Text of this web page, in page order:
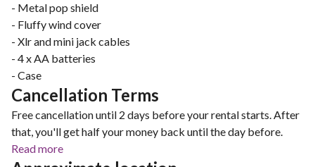
- Metal pop shield
- Fluffy wind cover
- Xlr and mini jack cables
- 4 x AA batteries
- Case
Cancellation Terms
Free cancellation until 2 days before your rental starts. After
that, you'll get half your money back until the day before.
Read more